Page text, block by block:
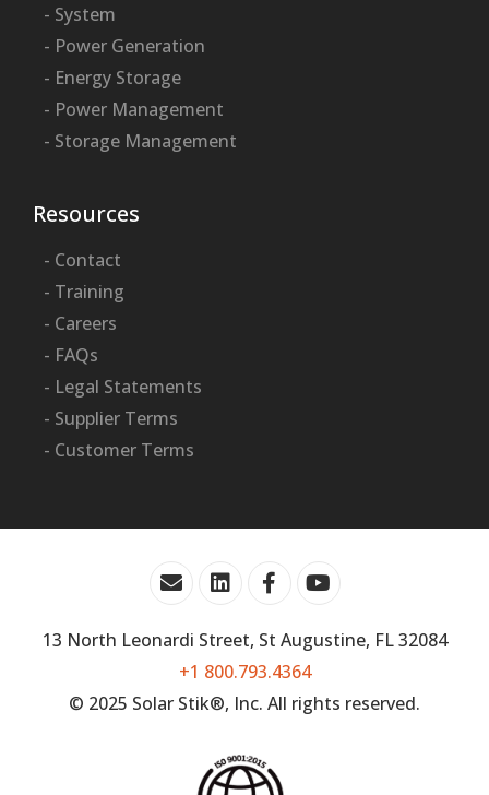
- System
- Power Generation
- Energy Storage
- Power Management
- Storage Management
Resources
- Contact
- Training
- Careers
- FAQs
- Legal Statements
- Supplier Terms
- Customer Terms
13 North Leonardi Street, St Augustine, FL 32084
+1 800.793.4364
© 2025 Solar Stik®, Inc. All rights reserved.